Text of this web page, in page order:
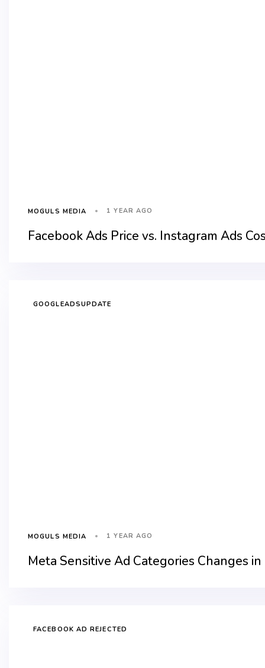
MOGULS MEDIA 1 YEAR AGO
Facebook Ads Price vs. Instagram Ads
GOOGLEADSUPDATE
MOGULS MEDIA 1 YEAR AGO
Meta Sensitive Ad Categories Changes
FACEBOOK AD REJECTED